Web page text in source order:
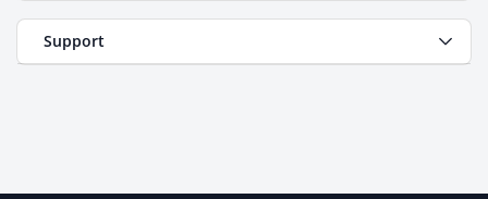
Support